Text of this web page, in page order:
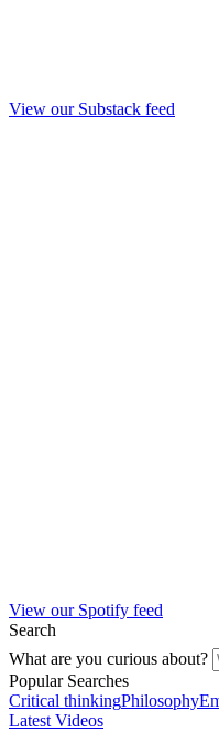
View our Substack feed
View our Spotify feed
Search
What are you curious about?
Popular Searches
Critical thinkingPhilosophy
Latest Videos